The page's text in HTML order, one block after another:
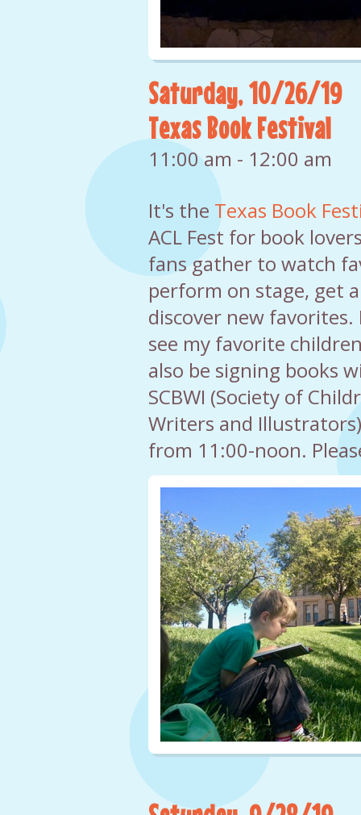
Saturday, 10/26/19
Texas Book Festival
11:00 am - 12:00 am
It's the Texas Book
ACL Fest for book
fans gather to watch
perform on stage, get
discover new
see my favorite
also be signing books
SCBWI (Society of
Writers and
from 11:00-noon.